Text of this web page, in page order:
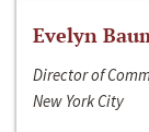
Evelyn
Director of
New York City